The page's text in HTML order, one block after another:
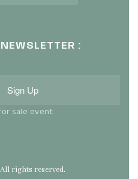
:
Sign Up
sale event
rights reserved.